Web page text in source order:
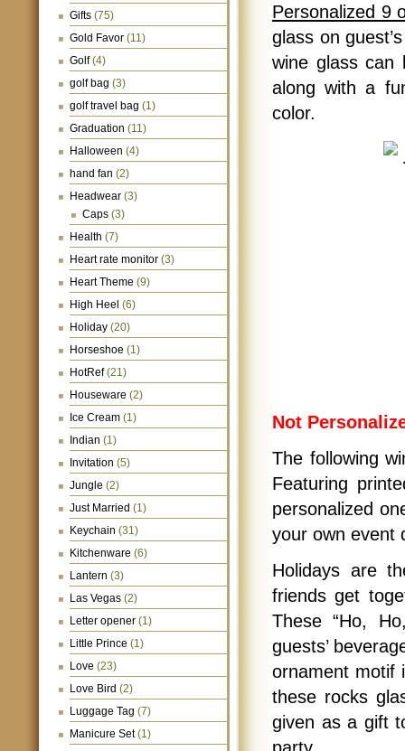
Gifts (75)
Gold Favor (11)
Golf(4)
golf bag (3)
golf travel bag (1)
Graduation (11)
Halloween (4)
hand fan (2)
Headwear (3)
Caps (3)
Health (7)
Heart rate monitor (3)
Heart Theme (9)
High Heel (6)
Holiday (20)
Horseshoe (1)
HotRef(21)
Houseware (2)
Ice Cream (1)
Indian (1)
Invitation (5)
Jungle (2)
Just Married (1)
Keychain (31)
Kitchenware (6)
Lantern (3)
Las Vegas (2)
Letter opener (1)
Little Prince (1)
Love (23)
Love Bird (2)
Luggage Tag (7)
Manicure Set(1)
Personalized 9
glass on
wine glass can
along with a
color.
Not
The following
Featuring
personalized
your own event
Holidays are
friends get
These “Ho,
guests’
ornament motif
these rocks
given as a gift